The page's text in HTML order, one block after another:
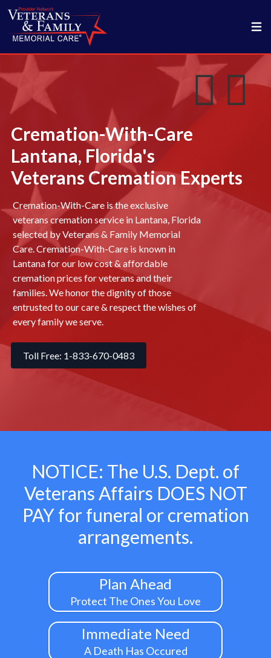
Cremation-With-Care
Lantana, Florida's
Veterans Cremation Experts
Cremation-With-Care is the exclusive
veterans cremation service in Lantana, Florida
selected by Veterans & Family Memorial
Care. Cremation-With-Care is known in
Lantana for our low cost & affordable
cremation prices for veterans and their
families. We honor the dignity of those
entrusted to our care & respect the wishes of
every family we serve.
Toll Free: 1-833-670-0483
NOTICE: The U.S. Dept. of
Veterans Affairs DOES NOT
PAY for funeral or cremation
arrangements.
Plan Ahead
Protect The Ones You Love
Immediate Need
A Death Has Occured